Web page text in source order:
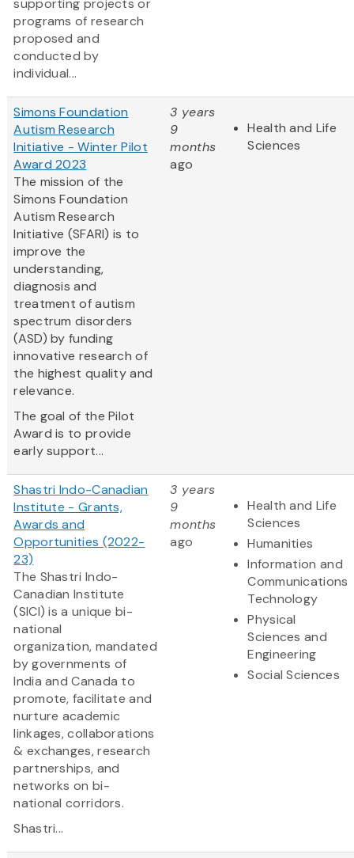
supporting projects or
programs of research
proposed and
conducted by
individual...
Simons Foundation
Autism Research
Initiative - Winter Pilot
Award 2023
The mission of the
Simons Foundation
Autism Research
Initiative (SFARI) is to
improve the
understanding,
diagnosis and
treatment of autism
spectrum disorders
(ASD) by funding
innovative research of
the highest quality and
relevance.
The goal of the Pilot
Award is to provide
early support...
3 years
9
months
ago
Health and Life
Sciences
Shastri Indo-Canadian
Institute - Grants,
Awards and
Opportunities (2022-
23)
The Shastri Indo-
Canadian Institute
(SICI) is a unique bi-
national
organization, mandated
by governments of
India and Canada to
promote, facilitate and
nurture academic
linkages, collaborations
& exchanges, research
partnerships, and
networks on bi-
national corridors.
Shastri...
3 years
9
months
ago
Health and Life
Sciences
Humanities
Information and
Communications
Technology
Physical
Sciences and
Engineering
Social Sciences